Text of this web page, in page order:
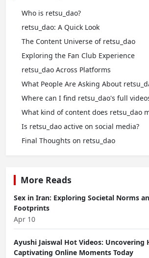
Who is retsu_dao?
retsu_dao: A Quick Look
The Content Universe of retsu_dao
Exploring the Fan Club Experience
retsu_dao Across Platforms
What People Are Asking About
Where can I find retsu_dao's full
What kind of content does retsu_dao
Is retsu_dao active on social media?
Final Thoughts on retsu_dao
More Reads
Sex in Iran: Exploring Societal Norms
Footprints
Apr 10
Ayushi Jaiswal Hot Videos: Uncovering
Captivating Online Moments Today